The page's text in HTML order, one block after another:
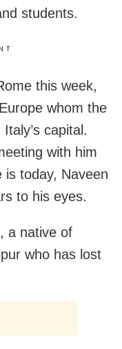
students.
this week,
whom the
capital.
with him
today, Naveen
to his eyes.
a native of
who has lost